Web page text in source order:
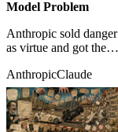
Model Problem
Anthropic sold danger
as virtue and got the
myth, and developers
rushing from one
platform to the next.
AnthropicClaude